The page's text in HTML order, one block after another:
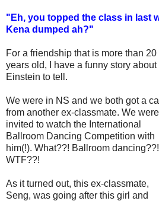
"Eh, you topped the class in last
Kena dumped ah?"
For a friendship that is more than 20
years old, I have a funny story about
Einstein to tell.
We were in NS and we both got a call
from another ex-classmate. We were
invited to watch the International
Ballroom Dancing Competition with
him(!). What??! Ballroom
WTF??!
As it turned out, this ex-classmate,
Seng, was going after this girl and